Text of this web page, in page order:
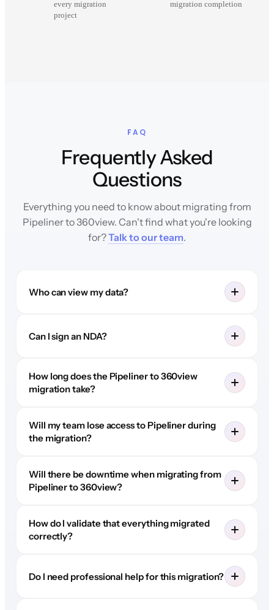
every migration
project
migration completion
FAQ
Frequently Asked
Questions
Everything you need to know about migrating from
Pipeliner to 360view. Can't find what you're looking
for?Talk to our team.
Who can view my data?
Can I sign an NDA?
How long does the Pipeliner to 360view
migration take?
Will my team lose access to Pipeliner during
the migration?
Will there be downtime when migrating from
Pipeliner to 360view?
How do I validate that everything migrated
correctly?
Do I need professional help for this migration?